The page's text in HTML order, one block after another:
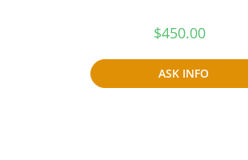
$450.00
ASK INFO